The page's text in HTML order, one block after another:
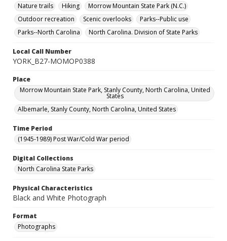
Nature trails
Hiking
Morrow Mountain State Park (N.C.)
Outdoor recreation
Scenic overlooks
Parks--Public use
Parks--North Carolina
North Carolina. Division of State Parks
Local Call Number
YORK_B27-MOMOP0388
Place
Morrow Mountain State Park, Stanly County, North Carolina, United
States
Albemarle, Stanly County, North Carolina, United States
Time Period
(1945-1989) Post War/Cold War period
Digital Collections
North Carolina State Parks
Physical Characteristics
Black and White Photograph
Format
Photographs